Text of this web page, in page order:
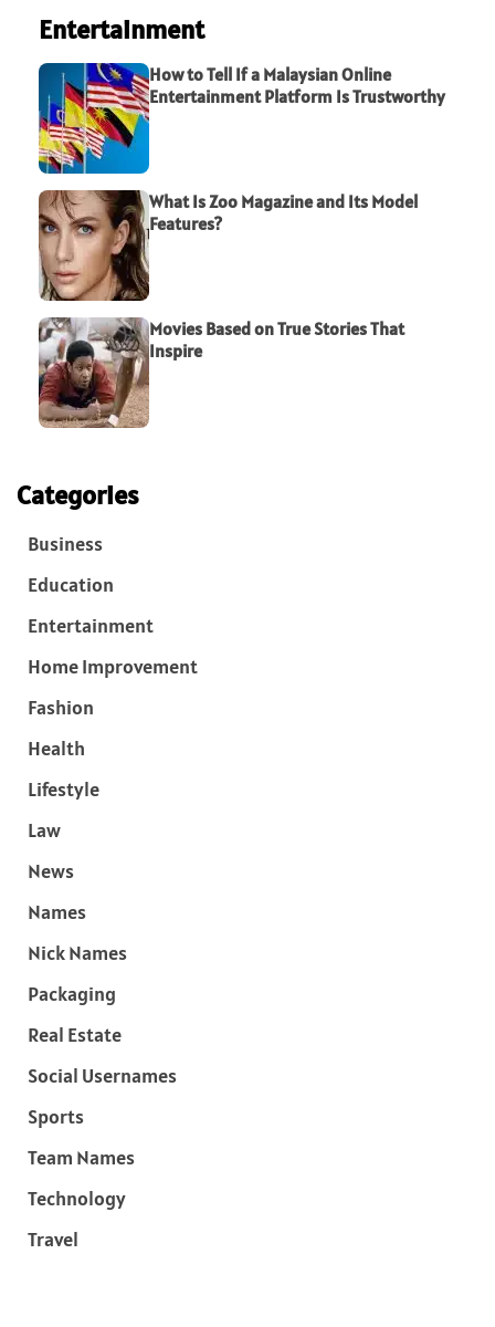
Entertainment
How to Tell If a Malaysian Online
Entertainment Platform Is Trustworthy
What Is Zoo Magazine and Its Model
Features?
Movies Based on True Stories That
Inspire
Categories
Business
Education
Entertainment
Home Improvement
Fashion
Health
Lifestyle
Law
News
Names
Nick Names
Packaging
Real Estate
Social Usernames
Sports
Team Names
Technology
Travel